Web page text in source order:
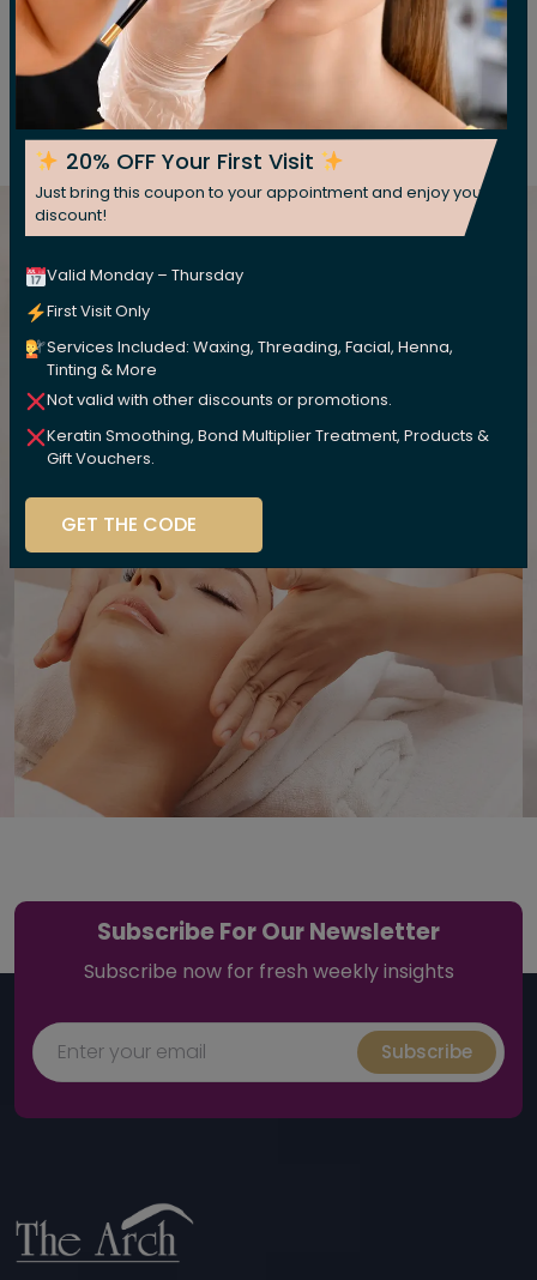
Price$10 & UP
Book Appoinment
Want to Make a Booking or
Call us :(717) 298-1784
online booking & equiry form and we will
contact you
Make An Appointment
Subscribe For Our Newsletter
Subscribe now for fresh weekly insights
Subscribe
20% OFF Your First Visit
Just bring this coupon to your appointment and enjoy your
discount!
Valid Monday – Thursday
First Visit Only
Services Included: Waxing, Threading, Facial, Henna,
Tinting & More
Not valid with other discounts or promotions.
Keratin Smoothing, Bond Multiplier Treatment, Products &
Gift Vouchers.
GET THE CODE